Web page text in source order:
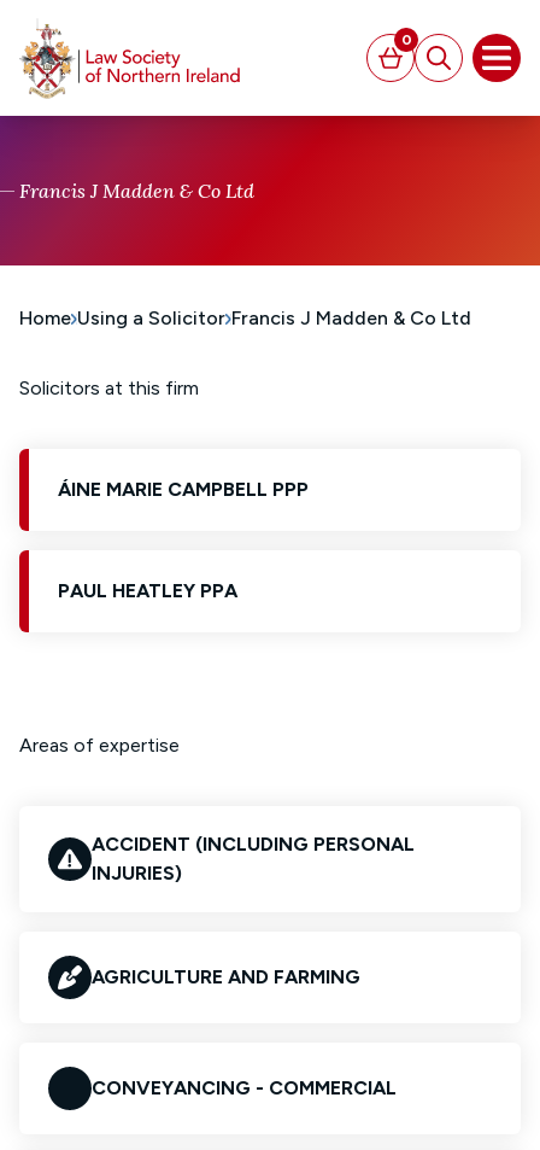
Basket
0
Search
Francis J Madden & Co Ltd
Home Using a Solicitor Francis J Madden & Co Ltd
Solicitors at this firm
ÁINE MARIE CAMPBELL PPP
PAUL HEATLEY PPA
Areas of expertise
ACCIDENT (INCLUDING PERSONAL
INJURIES)
AGRICULTURE AND FARMING
CONVEYANCING - COMMERCIAL